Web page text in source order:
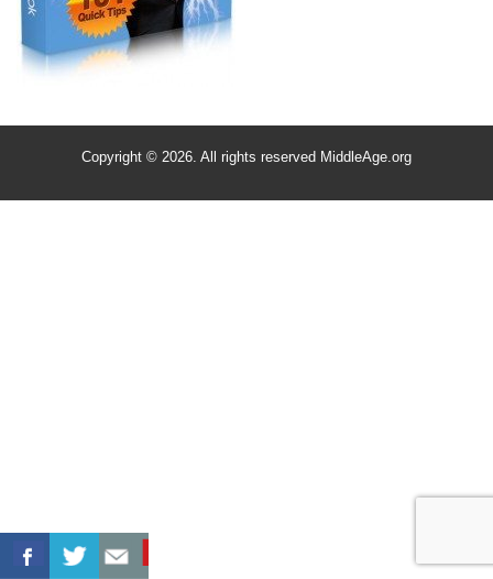
Copyright © 2026. All rights reserved MiddleAge.org